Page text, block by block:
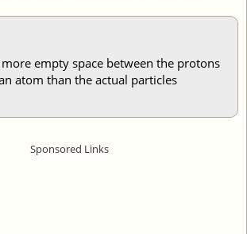
more empty space between the protons
atom than the actual particles